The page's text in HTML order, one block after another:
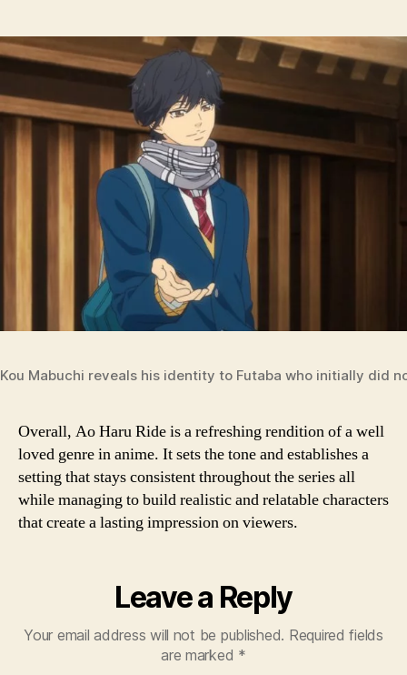
Kou Mabuchi reveals his identity to Futaba who initially did
Overall, Ao Haru Ride is a refreshing rendition of a well
loved genre in anime. It sets the tone and establishes a
setting that stays consistent throughout the series all
while managing to build realistic and relatable characters
that create a lasting impression on viewers.
Leave a Reply
Your email address will not be published. Required fields
are marked *